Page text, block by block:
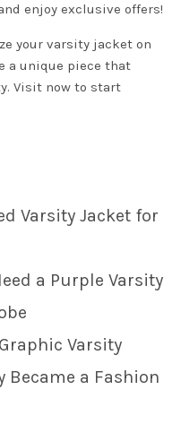
enjoy exclusive offers!
your varsity jacket on
a unique piece that
Visit now to start
Varsity Jacket for
a Purple Varsity
Varsity
Became a Fashion